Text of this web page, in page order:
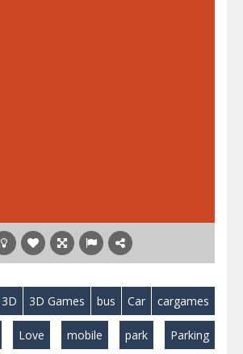
3D 3D Games bus Car cargames
Love mobile park Parking